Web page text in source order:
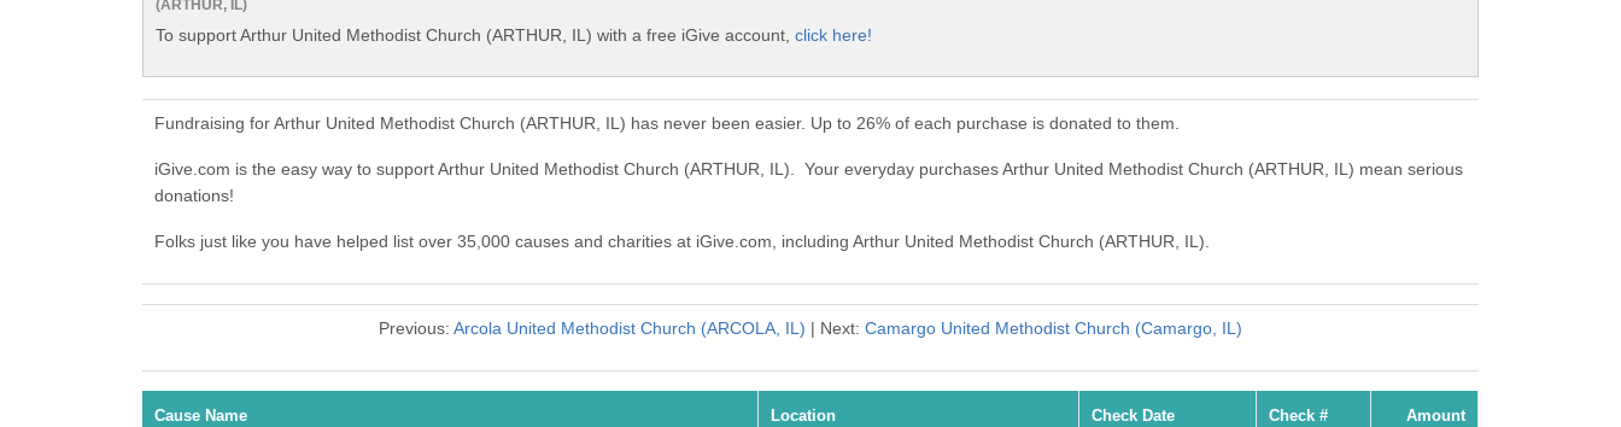
(ARTHUR, IL)
To support Arthur United Methodist Church (ARTHUR, IL) with a free iGive account, click here!
Fundraising for Arthur United Methodist Church (ARTHUR, IL) has never been easier. Up to 26% of each purchase is donated to them.
iGive.com is the easy way to support Arthur United Methodist Church (ARTHUR, IL). Your everyday purchases Arthur United Methodist Church (ARTHUR, IL) mean serious
donations!
Folks just like you have helped list over 35,000 causes and charities at iGive.com, including Arthur United Methodist Church (ARTHUR, IL).
Previous: Arcola United Methodist Church (ARCOLA, IL) | Next: Camargo United Methodist Church (Camargo, IL)
Cause Name Location Check Date Check # Amount